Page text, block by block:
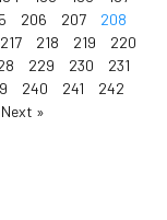
206 207
208
217 218 219
220
229 230
231
240 241
242
Next »